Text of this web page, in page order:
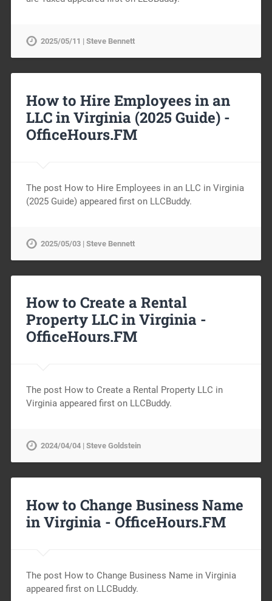
2025/05/11 | Steve Bennett
How to Hire Employees in an
LLC in Virginia (2025 Guide) -
OfficeHours.FM
The post How to Hire Employees in an LLC in Virginia
(2025 Guide) appeared first on LLCBuddy.
2025/05/03 | Steve Bennett
How to Create a Rental
Property LLC in Virginia -
OfficeHours.FM
The post How to Create a Rental Property LLC in
Virginia appeared first on LLCBuddy.
2024/04/04 | Steve Goldstein
How to Change Business Name
in Virginia - OfficeHours.FM
The post How to Change Business Name in Virginia
appeared first on LLCBuddy.